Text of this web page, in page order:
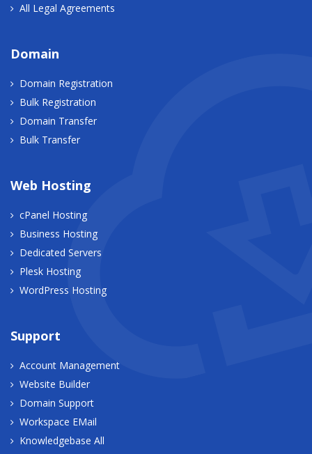
All Legal Agreements
Domain
Domain Registration
Bulk Registration
Domain Transfer
Bulk Transfer
Web Hosting
cPanel Hosting
Business Hosting
Dedicated Servers
Plesk Hosting
WordPress Hosting
Support
Account Management
Website Builder
Domain Support
Workspace EMail
Knowledgebase All